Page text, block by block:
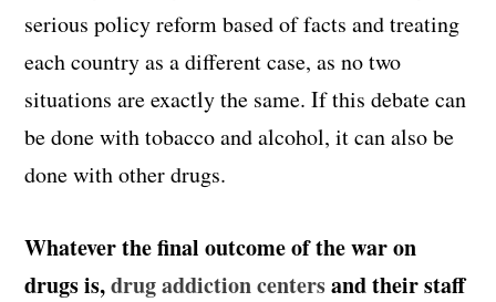
serious policy reform based of facts and treating
each country as a different case, as no two
situations are exactly the same. If this debate can
be done with tobacco and alcohol, it can also be
done with other drugs.
Whatever the final outcome of the war on
drugs is,drug addiction centersand their staff